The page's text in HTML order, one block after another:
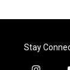
Stay